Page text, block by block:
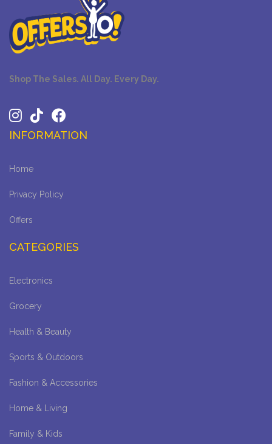
Shop The Sales. All Day. Every Day.
INFORMATION
Home
Privacy Policy
Offers
CATEGORIES
Electronics
Grocery
Health & Beauty
Sports & Outdoors
Fashion & Accessories
Home & Living
Family & Kids